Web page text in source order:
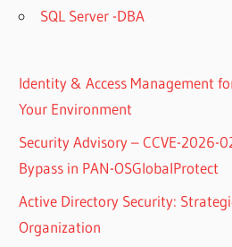
SQL Server -DBA
Identity & Access Management
Your Environment
Security Advisory – CCVE-2026-
Bypass in PAN-OSGlobalProtect
Active Directory Security:
Organization